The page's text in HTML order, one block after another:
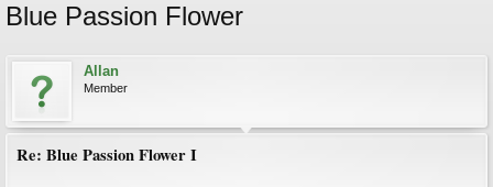
Blue Passion Flower
Allan
Member
Re: Blue Passion Flower I